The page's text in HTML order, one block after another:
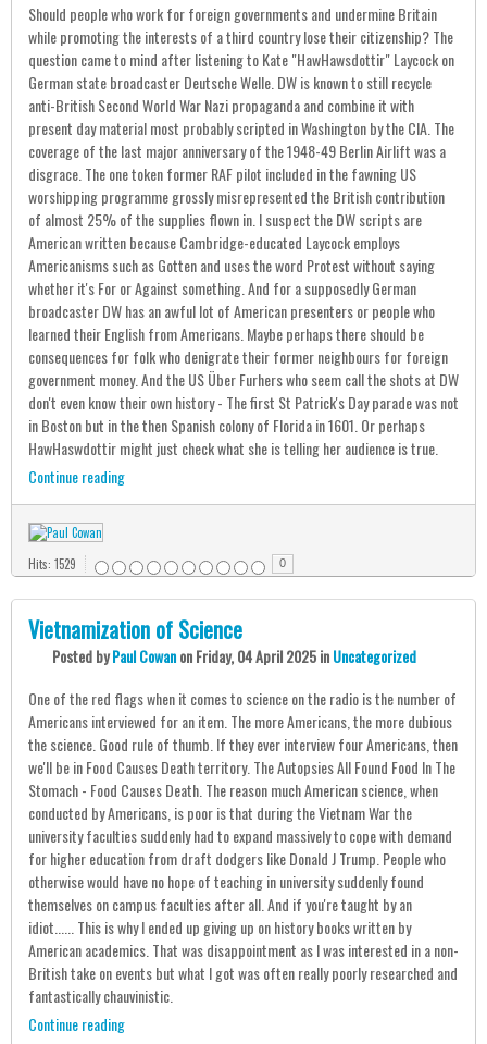
Should people who work for foreign governments and undermine Britain
while promoting the interests of a third country lose their citizenship? The
question came to mind after listening to Kate "HawHawsdottir" Laycock on
German state broadcaster Deutsche Welle. DW is known to still recycle
anti-British Second World War Nazi propaganda and combine it with
present day material most probably scripted in Washington by the CIA. The
coverage of the last major anniversary of the 1948-49 Berlin Airlift was a
disgrace. The one token former RAF pilot included in the fawning US
worshipping programme grossly misrepresented the British contribution
of almost 25% of the supplies flown in. I suspect the DW scripts are
American written because Cambridge-educated Laycock employs
Americanisms such as Gotten and uses the word Protest without saying
whether it's For or Against something. And for a supposedly German
broadcaster DW has an awful lot of American presenters or people who
learned their English from Americans. Maybe perhaps there should be
consequences for folk who denigrate their former neighbours for foreign
government money. And the US Über Furhers who seem call the shots at DW
don't even know their own history - The first St Patrick's Day parade was not
in Boston but in the then Spanish colony of Florida in 1601. Or perhaps
HawHaswdottir might just check what she is telling her audience is true.
Continue reading
Hits: 1529 0
Vietnamization of Science
PostedbyPaul CowanonFriday, 04 April 2025inUncategorized
One of the red flags when it comes to science on the radio is the number of
Americans interviewed for an item. The more Americans, the more dubious
the science. Good rule of thumb. If they ever interview four Americans, then
we'll be in Food Causes Death territory. The Autopsies All Found Food In The
Stomach - Food Causes Death. The reason much American science, when
conducted by Americans, is poor is that during the Vietnam War the
university faculties suddenly had to expand massively to cope with demand
for higher education from draft dodgers like Donald J Trump. People who
otherwise would have no hope of teaching in university suddenly found
themselves on campus faculties after all. And if you're taught by an
idiot...... This is why I ended up giving up on history books written by
American academics. That was disappointment as I was interested in a non-
British take on events but what I got was often really poorly researched and
fantastically chauvinistic.
Continue reading